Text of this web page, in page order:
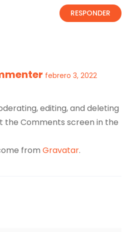
febrero 3, 2022
editing, and deleting
the Comments screen in the
from Gravatar.
RESPONDER